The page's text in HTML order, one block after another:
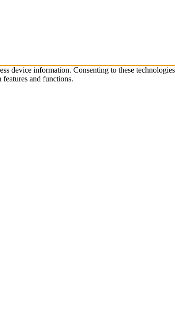
device information. Consenting to these
and functions.